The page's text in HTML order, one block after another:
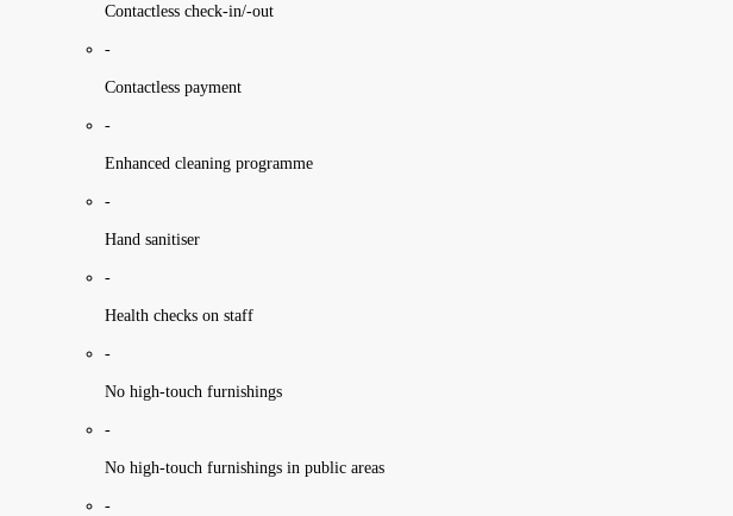
Contactless check-in/-out
-
Contactless payment
-
Enhanced cleaning programme
-
Hand sanitiser
-
Health checks on staff
-
No high-touch furnishings
-
No high-touch furnishings in public areas
-